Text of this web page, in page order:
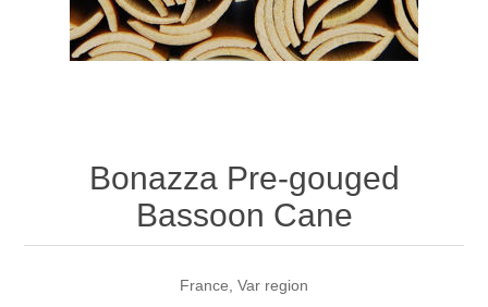
Supplies
Supplies
Bassoon
Bonazza Pre-gouged
Bassoon Cane
France, Var region